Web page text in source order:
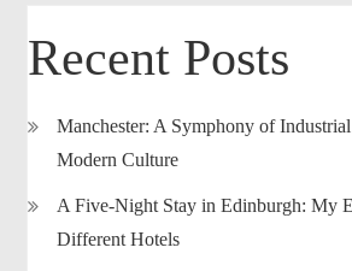
Recent Posts
Manchester: A Symphony of
Modern Culture
A Five-Night Stay in Edinburgh: My
Different Hotels